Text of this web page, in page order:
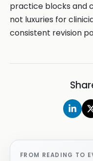
practice blocks and
not luxuries for
consistent revision
FROM READING TO